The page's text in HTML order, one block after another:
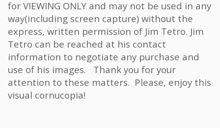
for VIEWING ONLY and may not be used in any
way(including screen capture) without the
express, written permission of Jim Tetro. Jim
Tetro can be reached at his contact
information to negotiate any purchase and
use of his images. Thank you for your
attention to these matters. Please, enjoy this
visual cornucopia!